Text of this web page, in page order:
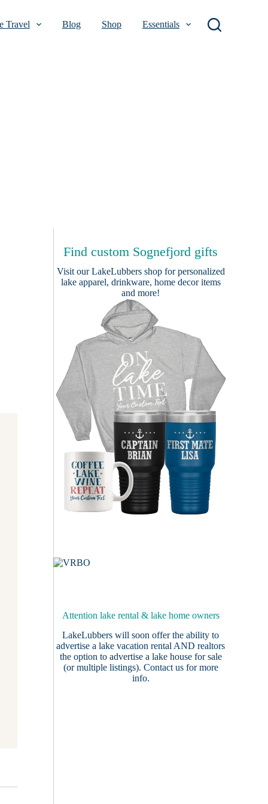
Travel Blog Shop Essentials
Find custom Sognefjord gifts
Visit ourLakeLubbers shopfor personalized
lake apparel, drinkware, home decor items
and more!
Attention lake rental & lake home owners
LakeLubbers will soon offer the ability to
advertise a lake vacation rental AND realtors
the option to advertise a lake house for sale
(or multiple listings). Contact usfor more
info.